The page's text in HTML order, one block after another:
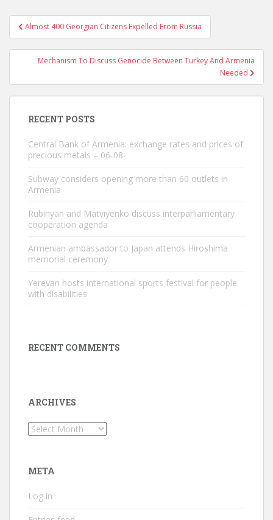
Post
navigation
Almost 400 Georgian Citizens Expelled From Russia
Mechanism To Discuss Genocide Between Turkey And Armenia
Needed
RECENT POSTS
Central Bank of Armenia: exchange rates and prices of
precious metals – 06-08-
Subway considers opening more than 60 outlets in
Armenia
Rubinyan and Matviyenko discuss interparliamentary
cooperation agenda
Armenian ambassador to Japan attends Hiroshima
memorial ceremony
Yerevan hosts international sports festival for people
with disabilities
RECENT COMMENTS
ARCHIVES
Archives
META
Log in